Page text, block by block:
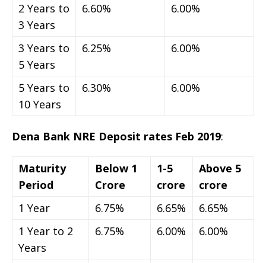
2 Years to
3 Years
6.60% 6.00%
3 Years to
5 Years
6.25% 6.00%
5 Years to
10 Years
6.30% 6.00%
Dena Bank NRE Deposit rates Feb 2019:
Maturity
Period
Below 1
Crore
1-5
crore
Above 5
crore
1 Year
6.75% 6.65%
6.65%
1 Year to 2
Years
6.75% 6.00% 6.00%